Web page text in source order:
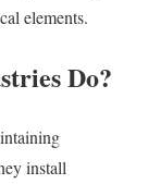
elements.
Do?
install